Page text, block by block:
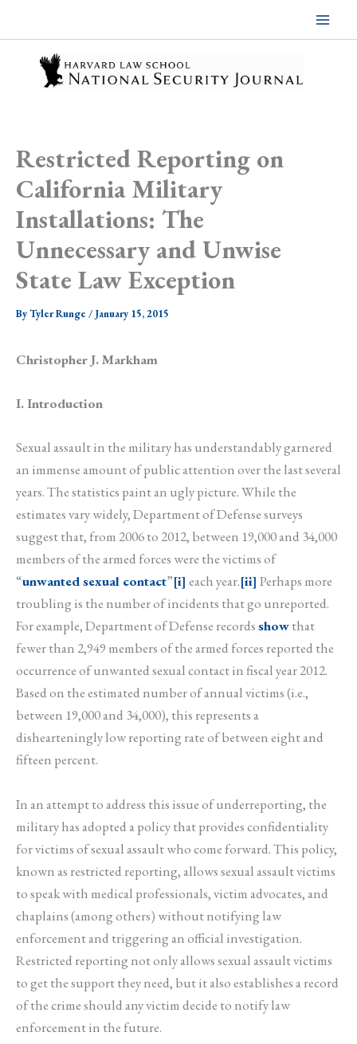
content
Restricted Reporting on
California Military
Installations: The
Unnecessary and Unwise
State Law Exception
ByTyler Runge / January 15, 2015
Christopher J. Markham
I. Introduction
Sexual assault in the military has understandably garnered
an immense amount of public attention over the last several
years. The statistics paint an ugly picture. While the
estimates vary widely, Department of Defense surveys
suggest that, from 2006 to 2012, between 19,000 and 34,000
members of the armed forces were the victims of
“unwanted sexual contact”[i] each year.[ii] Perhaps more
troubling is the number of incidents that go unreported.
For example, Department of Defense recordsshowthat
fewer than 2,949 members of the armed forces reported the
occurrence of unwanted sexual contact in fiscal year 2012.
Based on the estimated number of annual victims (i.e.,
between 19,000 and 34,000), this represents a
dishearteningly low reporting rate of between eight and
fifteen percent.
In an attempt to address this issue of underreporting, the
military has adopted a policy that provides confidentiality
for victims of sexual assault who come forward. This policy,
known as restricted reporting, allows sexual assault victims
to speak with medical professionals, victim advocates, and
chaplains (among others) without notifying law
enforcement and triggering an official investigation.
Restricted reporting not only allows sexual assault victims
to get the support they need, but it also establishes a record
of the crime should any victim decide to notify law
enforcement in the future.